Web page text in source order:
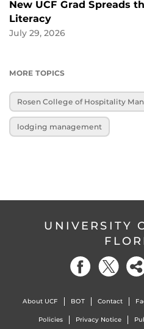
New UCF Grad Spreads
Literacy
July 29, 2026
MORE TOPICS
Rosen College of Hospitality
lodging management
UNIVERSITY
About UCF BOT Contact
Policies Privacy Notice